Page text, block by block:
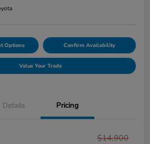
Options Confirm Availability
Value Your Trade
Details Pricing
$14,900